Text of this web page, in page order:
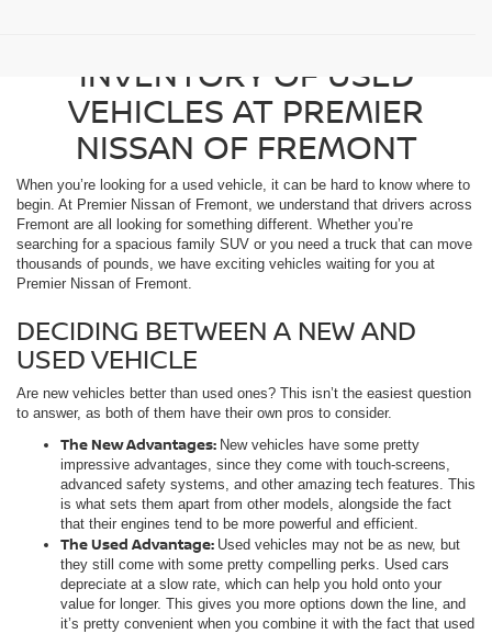
INVENTORY OF USED
VEHICLES AT PREMIER
NISSAN OF FREMONT
When you’re looking for a used vehicle, it can be hard to know where to
begin. At Premier Nissan of Fremont, we understand that drivers across
Fremont are all looking for something different. Whether you’re
searching for a spacious family SUV or you need a truck that can move
thousands of pounds, we have exciting vehicles waiting for you at
Premier Nissan of Fremont.
DECIDING BETWEEN A NEW AND
USED VEHICLE
Are new vehicles better than used ones? This isn’t the easiest question
to answer, as both of them have their own pros to consider.
The New Advantages: New vehicles have some pretty
impressive advantages, since they come with touch-screens,
advanced safety systems, and other amazing tech features. This
is what sets them apart from other models, alongside the fact
that their engines tend to be more powerful and efficient.
The Used Advantage: Used vehicles may not be as new, but
they still come with some pretty compelling perks. Used cars
depreciate at a slow rate, which can help you hold onto your
value for longer. This gives you more options down the line, and
it’s pretty convenient when you combine it with the fact that used